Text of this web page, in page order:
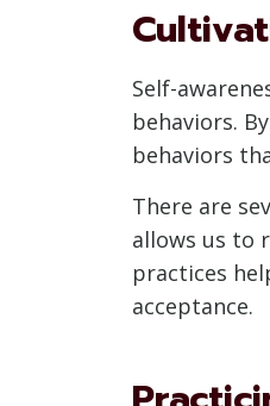
Self-
behaviors.
behaviors
There are
allows us to
practices
acceptance.